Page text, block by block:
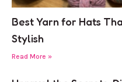
Best Yarn for Hats
Stylish
Read More »